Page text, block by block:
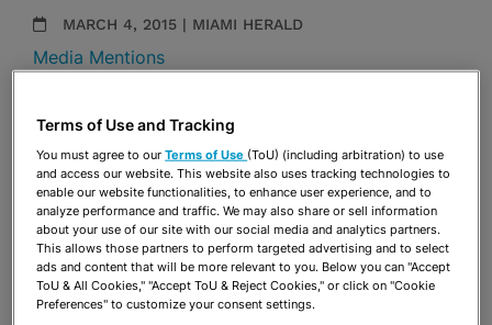
MARCH 4, 2015 | MIAMI HERALD
Media Mentions
Share OPEN SHARING OPTIONS
Download PDF
Share OPEN SHARING OPTIONS
Download PDF
Terms of Use and Tracking
You must agree to ourTerms of Use (ToU) (including arbitration) to use
and access our website. This website also uses tracking technologies to
enable our website functionalities, to enhance user experience, and to
analyze performance and traffic. We may also share or sell information
about your use of our site with our social media and analytics partners.
This allows those partners to perform targeted advertising and to select
ads and content that will be more relevant to you. Below you can "Accept
ToU & All Cookies," "Accept ToU & Reject Cookies," or click on "Cookie
Preferences" to customize your consent settings.